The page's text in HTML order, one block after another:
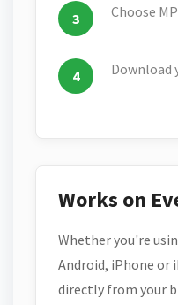
Choose
Download
Works on
Whether you're
Android, iPhone or
directly from your